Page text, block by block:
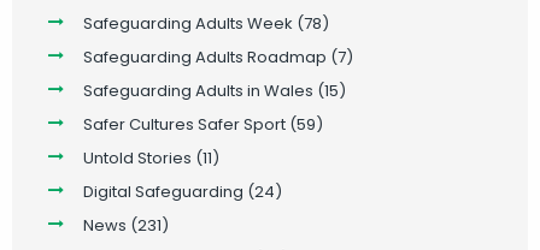
Safeguarding Adults Week (78)
Safeguarding Adults Roadmap (7)
Safeguarding Adults in Wales (15)
Safer Cultures Safer Sport (59)
Untold Stories (11)
Digital Safeguarding (24)
News (231)